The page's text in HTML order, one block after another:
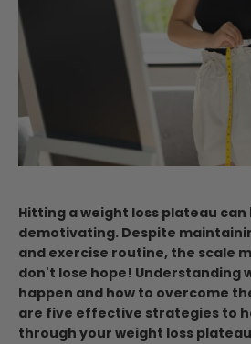
Hitting a weight loss plateau
demotivating. Despite
and exercise routine, the scale
don't lose hope! Understanding
happen and how to overcome
are five effective strategies to
through your weight loss